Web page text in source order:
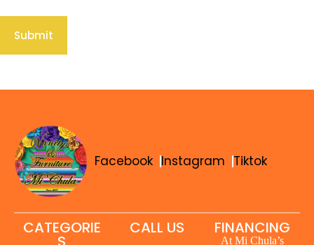
Submit
Facebook Instagram Tiktok
CALL US
CATEGORIE FINANCING
At Mi Chula’s